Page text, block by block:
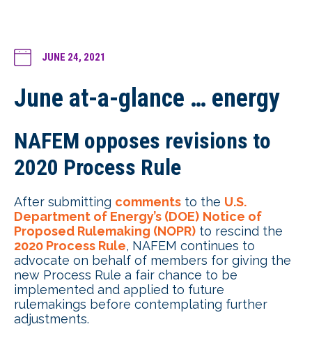
JUNE 24, 2021
June at-a-glance … energy
NAFEM opposes revisions to
2020 Process Rule
After submitting comments to the U.S.
Department of Energy’s (DOE) Notice of
Proposed Rulemaking (NOPR) to rescind the
2020 Process Rule, NAFEM continues to
advocate on behalf of members for giving the
new Process Rule a fair chance to be
implemented and applied to future
rulemakings before contemplating further
adjustments.